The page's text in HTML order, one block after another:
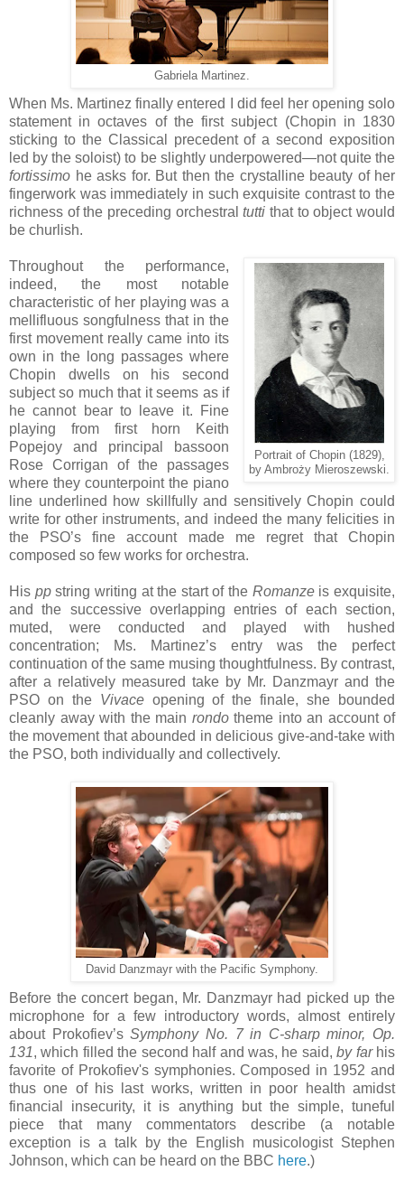
Gabriela Martinez.
When Ms. Martinez finally entered I did feel her opening solo
statement in octaves of the first subject (Chopin in 1830
sticking to the Classical precedent of a second exposition
led by the soloist) to be slightly underpowered—not quite the
fortissimo he asks for. But then the crystalline beauty of her
fingerwork was immediately in such exquisite contrast to the
richness of the preceding orchestraltutti that to object would
be churlish.
Portrait of Chopin (1829),
by Ambroży Mieroszewski.
Throughout the performance,
indeed, the most notable
characteristic of her playing was a
mellifluous songfulness that in the
first movement really came into its
own in the long passages where
Chopin dwells on his second
subject so much that it seems as if
he cannot bear to leave it. Fine
playing from first horn Keith
Popejoy and principal bassoon
Rose Corrigan of the passages
where they counterpoint the piano
line underlined how skillfully and sensitively Chopin could
write for other instruments, and indeed the many felicities in
the PSO’s fine account made me regret that Chopin
composed so few works for orchestra.
His ppstring writing at the start of the Romanzeis exquisite,
and the successive overlapping entries of each section,
muted, were conducted and played with hushed
concentration; Ms. Martinez’s entry was the perfect
continuation of the same musing thoughtfulness. By contrast,
after a relatively measured take by Mr. Danzmayr and the
PSO on the Vivaceopening of the finale, she bounded
cleanly away with the main rondotheme into an account of
the movement that abounded in delicious give-and-take with
the PSO, both individually and collectively.
David Danzmayr with the Pacific Symphony.
Before the concert began, Mr. Danzmayr had picked up the
microphone for a few introductory words, almost entirely
about Prokofiev’sSymphony No. 7 in C-sharp minor, Op.
131, which filled the second half and was, he said,by farhis
favorite of Prokofiev's symphonies. Composed in 1952 and
thus one of his last works, written in poor health amidst
financial insecurity, it is anything but the simple, tuneful
piece that many commentators describe (a notable
exception is a talk by the English musicologist Stephen
Johnson, which can be heard on the BBC here.)